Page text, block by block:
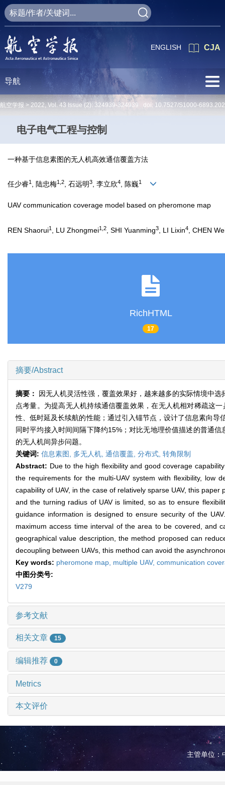
CJA
ENGLISH
导航
航空学报 > 2022, Vol. 43 Issue (2): 324939-324939 doi: 10.7527/S1000-
电子电气工程与控制
一种基于信息素图的无人机高效通信覆盖方法
任少睿1 , 陆忠梅1,2, 石远明3, 李立欣4, 陈巍1
UAV communication coverage model based on pheromone map
REN Shaorui1 , LU Zhongmei1,2 , SHI Yuanming3 , LI Lixin4 , CHEN
RichHTML
17
摘要/Abstract
摘要： 因无人机灵活性强，覆盖效果好，越来越多的实际情境中
点考量。为提高无人机持续通信覆盖效果，在无人机相对稀疏这
性、低时延及长续航的性能；通过引入锚节点，设计了信息素向
同时平均接入时间间隔下降约15%；对比无地理价值描述的普通
的无人机间异步问题。
关键词: 信息素图, 多无人机, 通信覆盖, 分布式, 转角限制
Abstract: Due to the high flexibility and good coverage
the requirements for the multi-UAV system with flexibility, low
capability of UAV, in the case of relatively sparse UAV, this
and the turning radius of UAV is limited, so as to ensure
guidance information is designed to ensure security of the
maximum access time interval of the area to be covered, and
geographical value description, the method proposed can
decoupling between UAVs, this method can avoid the
Key words: pheromone map, multiple UAV, communication
中图分类号:
V279
参考文献
相关文章 15
编辑推荐 0
Metrics
本文评价
主管单位：